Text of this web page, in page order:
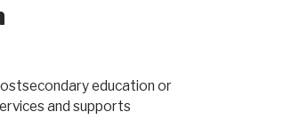
education or
and supports